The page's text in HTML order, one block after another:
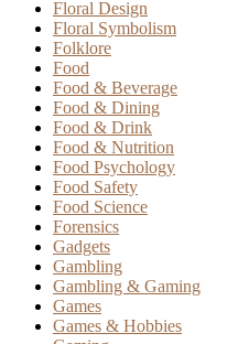
Floral Design
Floral Symbolism
Folklore
Food
Food & Beverage
Food & Dining
Food & Drink
Food & Nutrition
Food Psychology
Food Safety
Food Science
Forensics
Gadgets
Gambling
Gambling & Gaming
Games
Games & Hobbies